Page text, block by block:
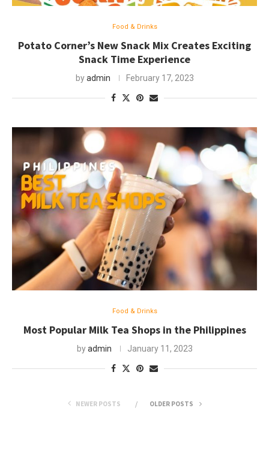
Food & Drinks
Potato Corner’s New Snack Mix Creates Exciting
Snack Time Experience
byadmin February 17, 2023
Food & Drinks
Most Popular Milk Tea Shops in the Philippines
byadmin January 11, 2023
NEWER POSTS OLDER POSTS